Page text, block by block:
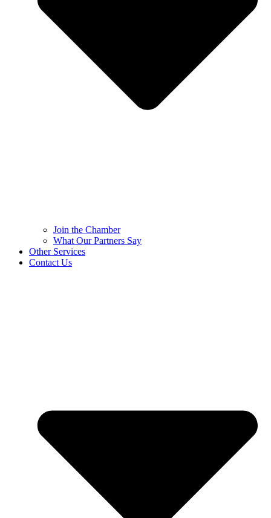
Join the Chamber
What Our Partners Say
Other Services
Contact Us